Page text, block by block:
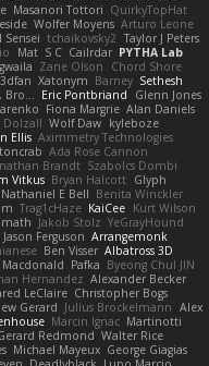
Masanori Tottori QuirkyTopHat
Wolfer Moyens Arturo Leone
Sensei tchaikovsky2 Taylor J Peters
Mat S C Cailrdar PYTHA Lab
Zane Olson
Chord Shore
3dfan Xatonym Barney Sethesh
Bro... Eric Pontbriand
Glenn Jones
Fiona Margrie Alan Daniels
Dolzall Wolf Daw kyleboze
Ellis Aximmetry Technologies
Ada Rose Cannon
Brandt Szabolcs Dombi
Vitkus Bryan Halcott Glyph
Nathaniel E Bell Benita Winckler
Trag1cHaze KaiCee Kurt Wilson
Jakob Stolz YeGrayHound
Jason Ferguson Arrangemonk
Ben Visser Albatross 3D
Macdonald Pafka Byeong Chul JIN
Hernandez Alexander Becker
LeClaire Christopher Bogs
Gerard Julius Brockelmann Alex
Marcin Ignac Martinotti
Redmond Walter Rice
Michael Mayeux George Giagias